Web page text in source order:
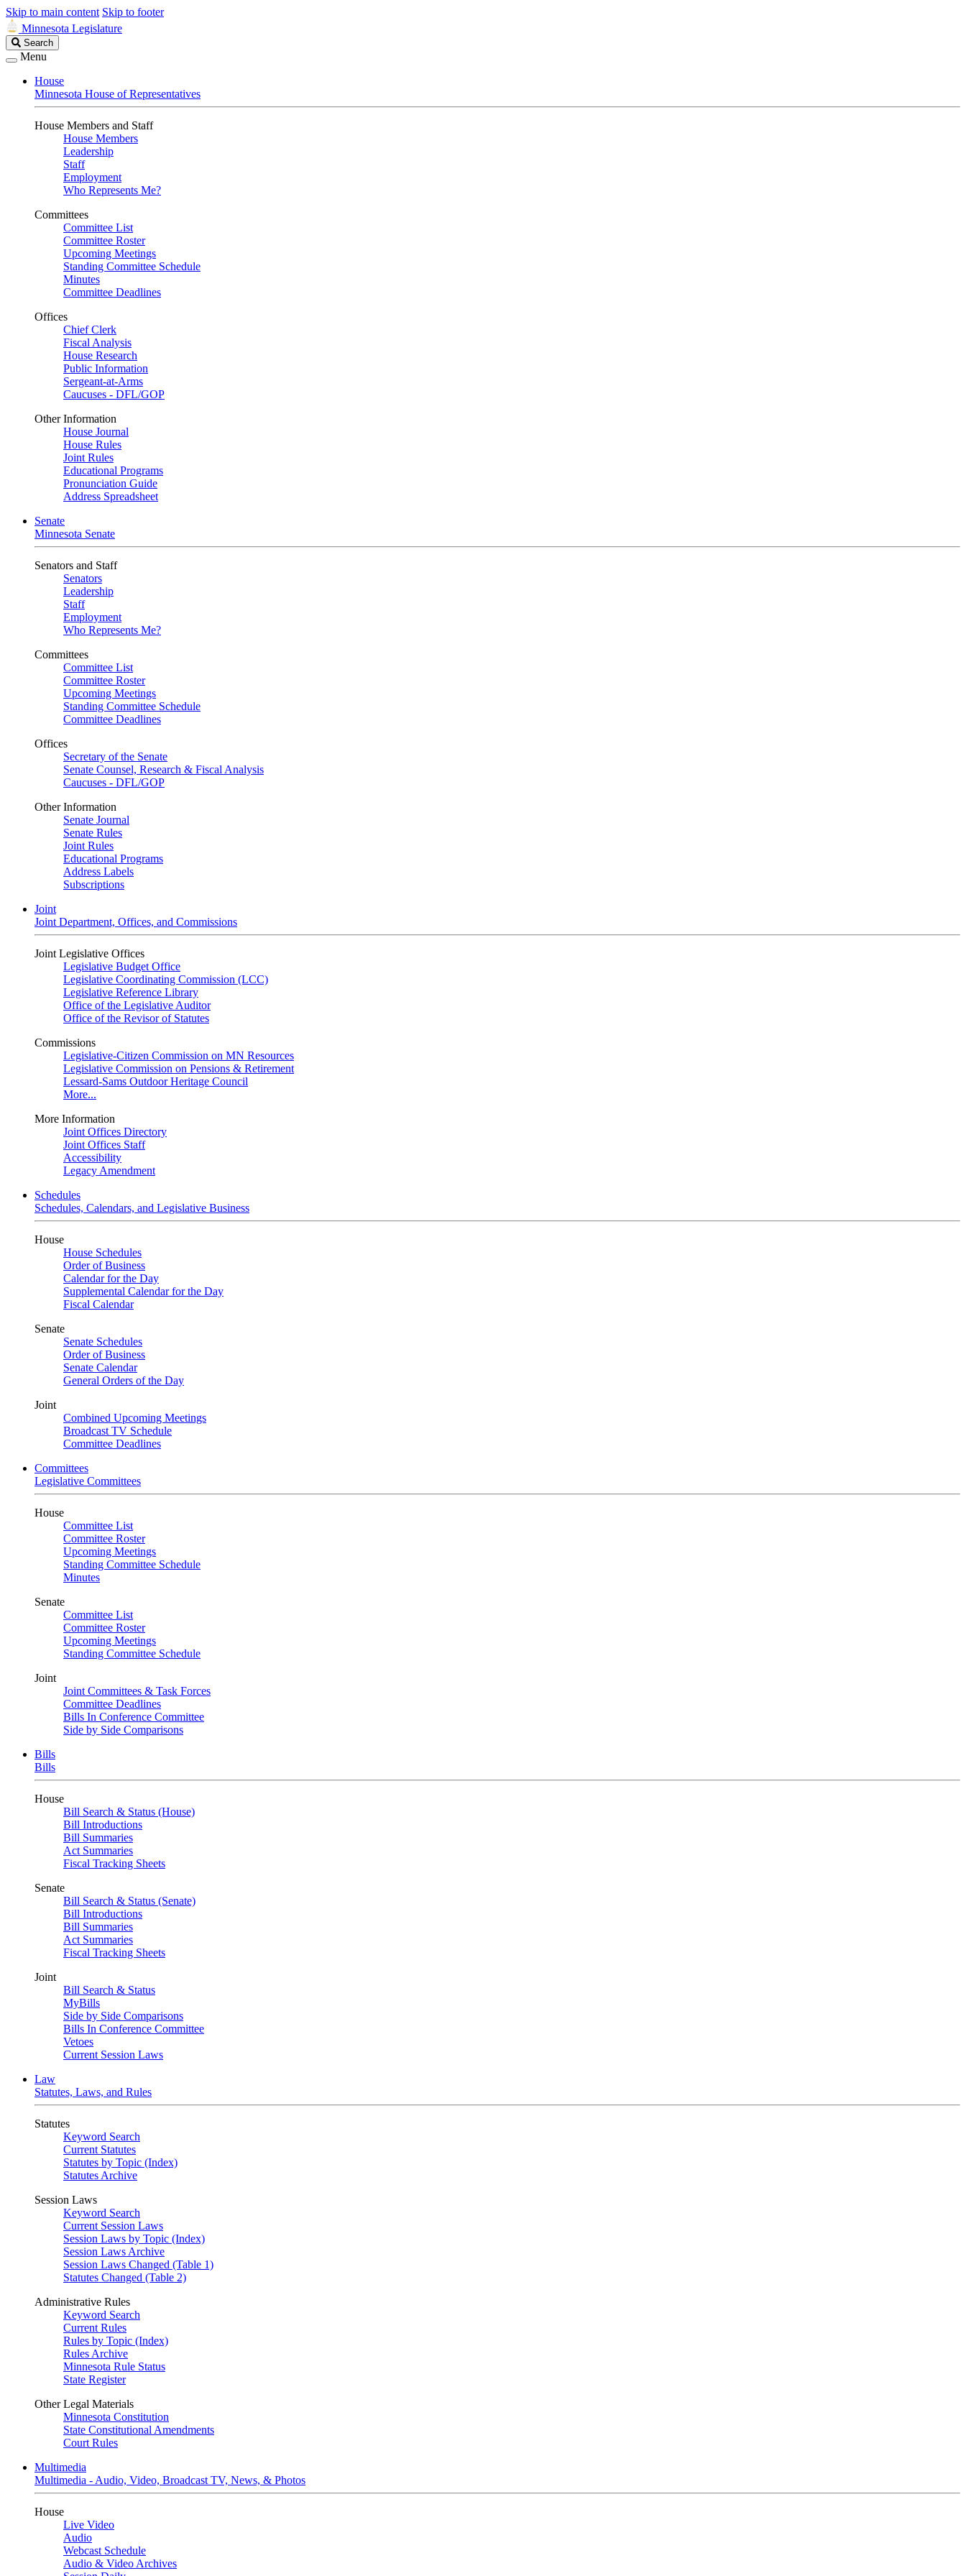
Skip to main content Skip to footer
Minnesota Legislature
Search
Legislature
Search
Menu
House
Minnesota House of Representatives
House Members and Staff
House Members
Leadership
Staff
Employment
Who Represents Me?
Committees
Committee List
Committee Roster
Upcoming Meetings
Standing Committee Schedule
Minutes
Committee Deadlines
Offices
Chief Clerk
Fiscal Analysis
House Research
Public Information
Sergeant-at-Arms
Caucuses - DFL/GOP
Other Information
House Journal
House Rules
Joint Rules
Educational Programs
Pronunciation Guide
Address Spreadsheet
Senate
Minnesota Senate
Senators and Staff
Senators
Leadership
Staff
Employment
Who Represents Me?
Committees
Committee List
Committee Roster
Upcoming Meetings
Standing Committee Schedule
Committee Deadlines
Offices
Secretary of the Senate
Senate Counsel, Research & Fiscal Analysis
Caucuses - DFL/GOP
Other Information
Senate Journal
Senate Rules
Joint Rules
Educational Programs
Address Labels
Subscriptions
Joint
Joint Department, Offices, and Commissions
Joint Legislative Offices
Legislative Budget Office
Legislative Coordinating Commission (LCC)
Legislative Reference Library
Office of the Legislative Auditor
Office of the Revisor of Statutes
Commissions
Legislative-Citizen Commission on MN Resources
Legislative Commission on Pensions & Retirement
Lessard-Sams Outdoor Heritage Council
More...
More Information
Joint Offices Directory
Joint Offices Staff
Accessibility
Legacy Amendment
Schedules
Schedules, Calendars, and Legislative Business
House
House Schedules
Order of Business
Calendar for the Day
Supplemental Calendar for the Day
Fiscal Calendar
Senate
Senate Schedules
Order of Business
Senate Calendar
General Orders of the Day
Joint
Combined Upcoming Meetings
Broadcast TV Schedule
Committee Deadlines
Committees
Legislative Committees
House
Committee List
Committee Roster
Upcoming Meetings
Standing Committee Schedule
Minutes
Senate
Committee List
Committee Roster
Upcoming Meetings
Standing Committee Schedule
Joint
Joint Committees & Task Forces
Committee Deadlines
Bills In Conference Committee
Side by Side Comparisons
Bills
Bills
House
Bill Search & Status (House)
Bill Introductions
Bill Summaries
Act Summaries
Fiscal Tracking Sheets
Senate
Bill Search & Status (Senate)
Bill Introductions
Bill Summaries
Act Summaries
Fiscal Tracking Sheets
Joint
Bill Search & Status
MyBills
Side by Side Comparisons
Bills In Conference Committee
Vetoes
Current Session Laws
Law
Statutes, Laws, and Rules
Statutes
Keyword Search
Current Statutes
Statutes by Topic (Index)
Statutes Archive
Session Laws
Keyword Search
Current Session Laws
Session Laws by Topic (Index)
Session Laws Archive
Session Laws Changed (Table 1)
Statutes Changed (Table 2)
Administrative Rules
Keyword Search
Current Rules
Rules by Topic (Index)
Rules Archive
Minnesota Rule Status
State Register
Other Legal Materials
Minnesota Constitution
State Constitutional Amendments
Court Rules
Multimedia
Multimedia - Audio, Video, Broadcast TV, News, & Photos
House
Live Video
Audio
Webcast Schedule
Audio & Video Archives